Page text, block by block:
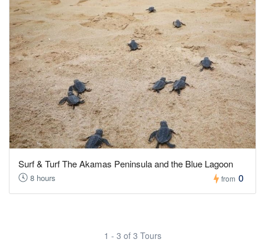
Surf & Turf The Akamas Peninsula and the Blue Lagoon
8 hours from 0
1 - 3 of 3 Tours